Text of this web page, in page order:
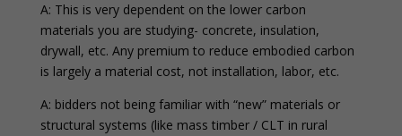
A: This is very dependent on the lower carbon
materials you are studying- concrete, insulation,
drywall, etc. Any premium to reduce embodied carbon
is largely a material cost, not installation, labor, etc.
A: bidders not being familiar with “new” materials or
structural systems (like mass timber / CLT in rural